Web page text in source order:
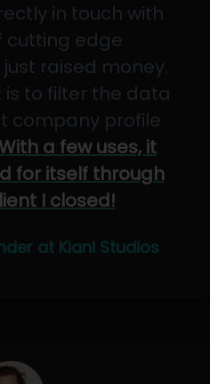
in touch with
cutting edge
raised money.
is to filter the data
company profile
With a few uses, it
for itself through
I closed!
at Kiani Studios